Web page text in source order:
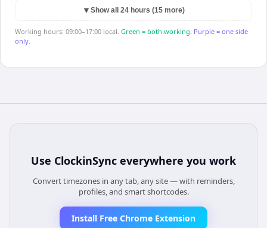
▼ Show all 24 hours (15 more)
Working hours: 09:00–17:00 local. Green = both working. Purple = one side
only.
Use ClockinSync everywhere you work
Convert timezones in any tab, any site — with reminders,
profiles, and smart shortcodes.
Install Free Chrome Extension